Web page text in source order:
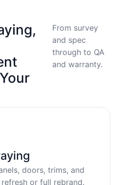
From survey
and spec
through to QA
and warranty.
doors, trims, and
or full rebrand.